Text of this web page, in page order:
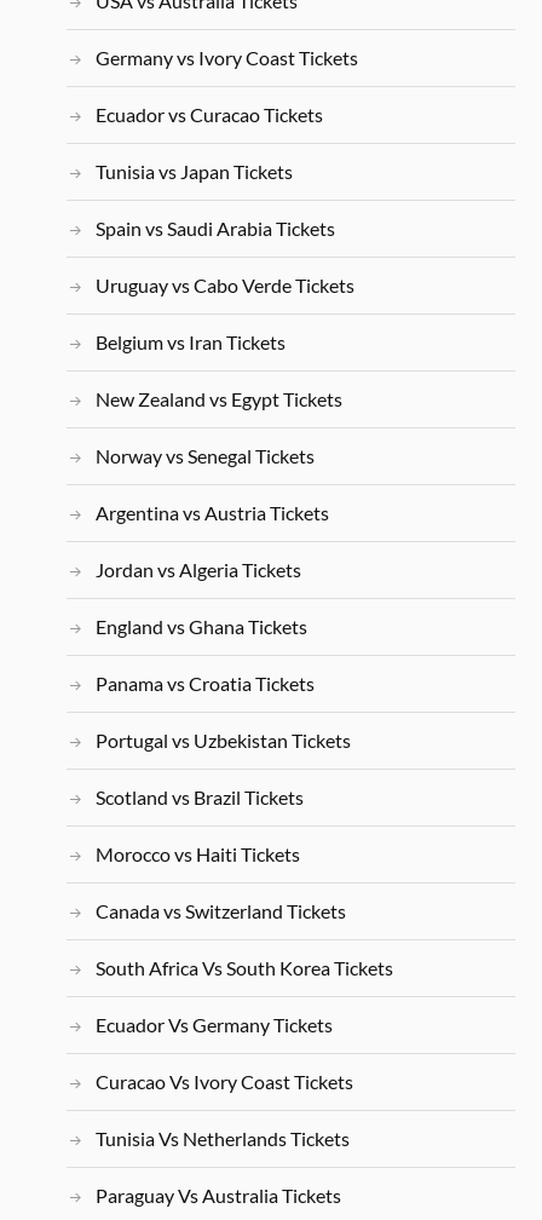
Germany vs Ivory Coast Tickets
Ecuador vs Curacao Tickets
Tunisia vs Japan Tickets
Spain vs Saudi Arabia Tickets
Uruguay vs Cabo Verde Tickets
Belgium vs Iran Tickets
New Zealand vs Egypt Tickets
Norway vs Senegal Tickets
Argentina vs Austria Tickets
Jordan vs Algeria Tickets
England vs Ghana Tickets
Panama vs Croatia Tickets
Portugal vs Uzbekistan Tickets
Scotland vs Brazil Tickets
Morocco vs Haiti Tickets
Canada vs Switzerland Tickets
South Africa Vs South Korea Tickets
Ecuador Vs Germany Tickets
Curacao Vs Ivory Coast Tickets
Tunisia Vs Netherlands Tickets
Paraguay Vs Australia Tickets